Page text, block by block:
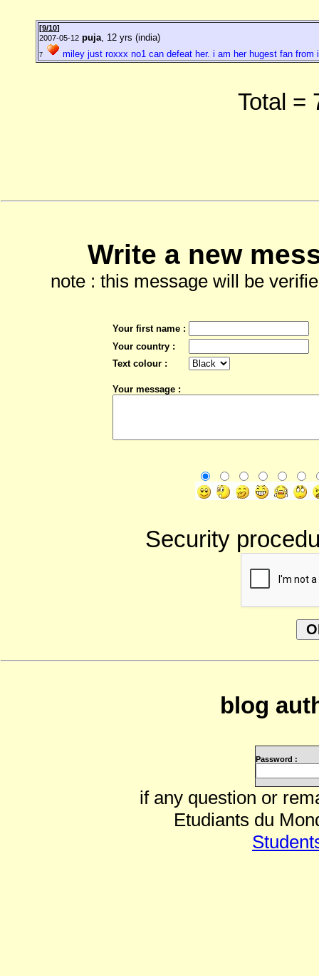
[9/10]
2007-05-12 puja, 12 yrs (india)
7 miley just roxxx no1 can defeat her. i am her hugest fan from
Total =
Write a new
note : this message will be
Your first name :
Your country :
Text colour :
Your message :
Security
blog
Password :
if any question or
Etudiants du